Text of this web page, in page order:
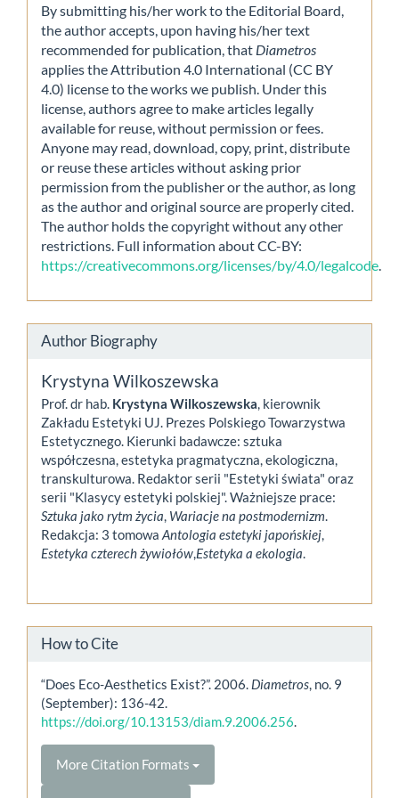
By submitting his/her work to the Editorial Board,
the author accepts, upon having his/her text
recommended for publication, that Diametros
applies the Attribution 4.0 International (CC BY
4.0) license to the works we publish. Under this
license, authors agree to make articles legally
available for reuse, without permission or fees.
Anyone may read, download, copy, print, distribute
or reuse these articles without asking prior
permission from the publisher or the author, as long
as the author and original source are properly cited.
The author holds the copyright without any other
restrictions. Full information about CC-BY:
https://creativecommons.org/licenses/by/4.0/legalcode
Author Biography
Krystyna Wilkoszewska
Prof. dr hab. Krystyna Wilkoszewska, kierownik
Zakładu Estetyki UJ. Prezes Polskiego Towarzystwa
Estetycznego. Kierunki badawcze: sztuka
współczesna, estetyka pragmatyczna, ekologiczna,
transkulturowa. Redaktor serii "Estetyki świata" oraz
serii "Klasycy estetyki polskiej". Ważniejsze prace:
Sztuka jako rytm życia, Wariacje na postmodernizm.
Redakcja: 3 tomowa Antologia estetyki japońskiej,
Estetyka czterech żywiołów,Estetyka a ekologia.
How to Cite
“Does Eco-Aesthetics Exist?”. 2006. Diametros, no. 9
(September): 136-42.
https://doi.org/10.13153/diam.9.2006.256.
More Citation Formats